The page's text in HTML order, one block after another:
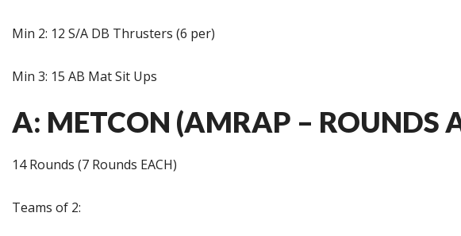
Min 2: 12 S/A DB Thrusters (6 per)
Min 3: 15 AB Mat Sit Ups
A: METCON (AMRAP – ROUNDS
14 Rounds (7 Rounds EACH)
Teams of 2: